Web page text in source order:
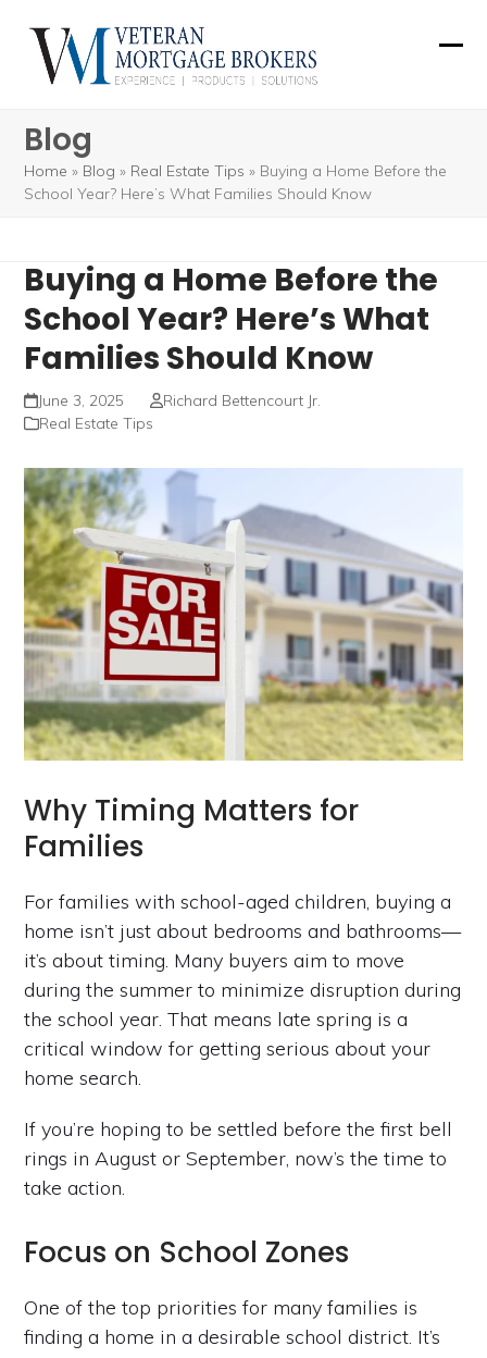
content
Blog
Home » Blog » Real Estate Tips » Buying a Home Before the
School Year? Here’s What Families Should Know
Buying a Home Before the
School Year? Here’s What
Families Should Know
June 3, 2025
Richard Bettencourt Jr.
Real Estate Tips
Why Timing Matters for
Families
For families with school-aged children, buying a
home isn’t just about bedrooms and bathrooms—
it’s about timing. Many buyers aim to move
during the summer to minimize disruption during
the school year. That means late spring is a
critical window for getting serious about your
home search.
If you’re hoping to be settled before the first bell
rings in August or September, now’s the time to
take action.
Focus on School Zones
One of the top priorities for many families is
finding a home in a desirable school district. It’s